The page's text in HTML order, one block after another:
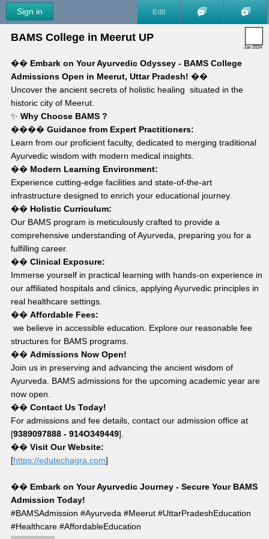
Sign in Edit
Jan 2024
BAMS College in Meerut UP
�� Embark on Your Ayurvedic Odyssey - BAMS College
Admissions Open in Meerut, Uttar Pradesh! ��
Uncover the ancient secrets of holistic healing  situated in the
historic city of Meerut.
✨ Why Choose BAMS ?
���� Guidance from Expert Practitioners:
Learn from our proficient faculty, dedicated to merging traditional
Ayurvedic wisdom with modern medical insights.
��️ Modern Learning Environment:
Experience cutting-edge facilities and state-of-the-art
infrastructure designed to enrich your educational journey.
�� Holistic Curriculum:
Our BAMS program is meticulously crafted to provide a
comprehensive understanding of Ayurveda, preparing you for a
fulfilling career.
�� Clinical Exposure:
Immerse yourself in practical learning with hands-on experience in
our affiliated hospitals and clinics, applying Ayurvedic principles in
real healthcare settings.
�� Affordable Fees:
structures for BAMS programs.
�� Admissions Now Open!
Join us in preserving and advancing the ancient wisdom of
Ayurveda. BAMS admissions for the upcoming academic year are
now open.
�� Contact Us Today!
For admissions and fee details, contact our admission office at
[9389097888 - 914O349449].
�� Visit Our Website:
[https://edutechagra.com]
�� Embark on Your Ayurvedic Journey - Secure Your BAMS
Admission Today!
#BAMSAdmission #Ayurveda #Meerut #UttarPradeshEducation
#Healthcare #AffordableEducation